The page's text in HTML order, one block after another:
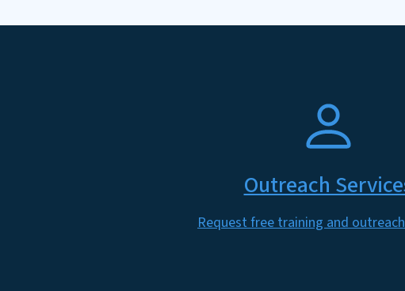
Outreach
Request free training and